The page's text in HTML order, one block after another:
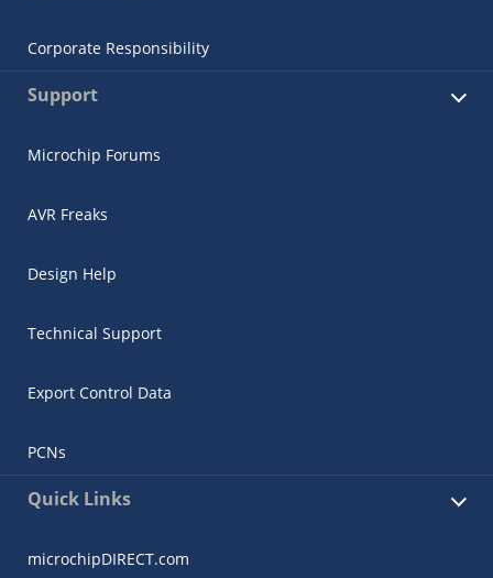
Corporate Responsibility
Support
Microchip Forums
AVR Freaks
Design Help
Technical Support
Export Control Data
PCNs
Quick Links
microchipDIRECT.com